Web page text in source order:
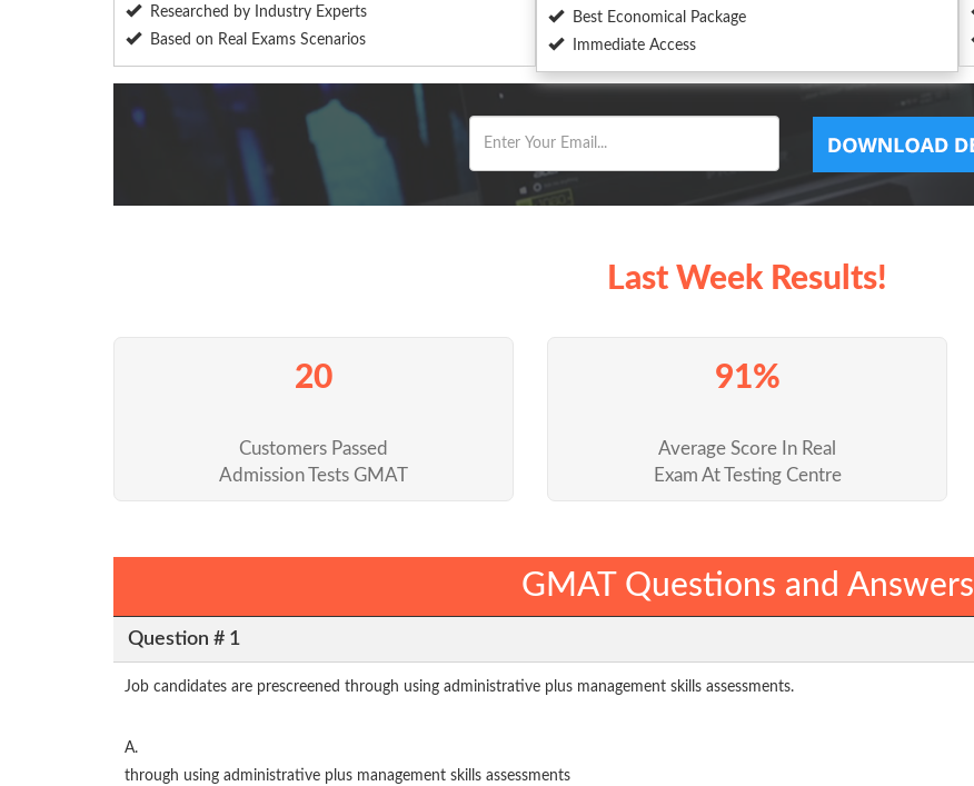
Researched by Industry Experts
Based on Real Exams Scenarios
Best Economical Package
Immediate Access
Last Week Results!
20
Customers Passed
Admission Tests GMAT
91%
Average Score In Real
Exam At Testing Centre
GMAT Questions and Answers
Question # 1
Job candidates are prescreened through using administrative plus management skills assessments.
A.
through using administrative plus management skills assessments